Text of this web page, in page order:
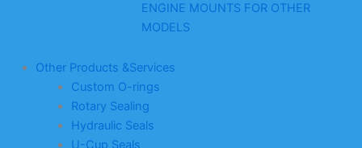
ENGINE MOUNTS FOR OTHER
MODELS
Other Products &Services
Custom O-rings
Rotary Sealing
Hydraulic Seals
U-Cup Seals